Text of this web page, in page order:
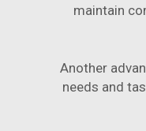
maintain
Another
needs and